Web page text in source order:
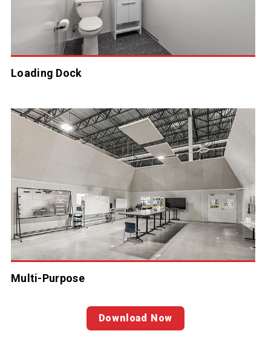
Loading Dock
Multi-Purpose
Download Now